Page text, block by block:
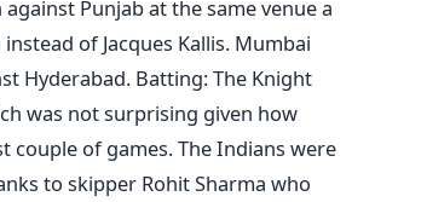
Punjab at the same venue a
of Jacques Kallis. Mumbai
Hyderabad. Batting: The Knight
was not surprising given how
couple of games. The Indians were
to skipper Rohit Sharma who